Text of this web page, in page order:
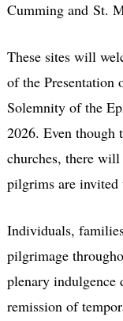
Cumming and St.
These sites will
of the Presentation
Solemnity of the
2026. Even though
churches, there
pilgrims are invited
Individuals,
pilgrimage
plenary
remission of